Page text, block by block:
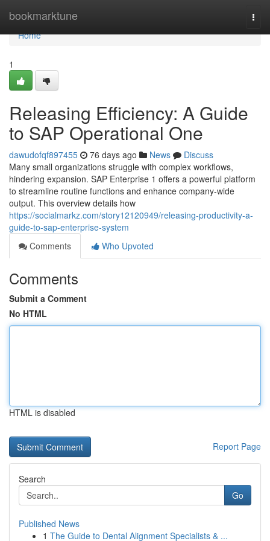
bookmarktune
Home
Home
1
Releasing Efficiency: A Guide
to SAP Operational One
dawudofqf897455 76 days ago News
Discuss
Many small organizations struggle with complex workflows,
hindering expansion. SAP Enterprise 1 offers a powerful platform
to streamline routine functions and enhance company-wide
output. This overview details how
https://socialmarkz.com/story12120949/releasing-productivity-a-
guide-to-sap-enterprise-system
Comments
Who Upvoted
Comments
Submit a Comment
No HTML
HTML is disabled
Report Page
Search
Go
Published News
1 The Guide to Dental Alignment Specialists & ...